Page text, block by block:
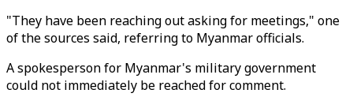
"They have been reaching out asking for meetings," one
of the sources said, referring to Myanmar officials.
A spokesperson for Myanmar's military government
could not immediately be reached for comment.